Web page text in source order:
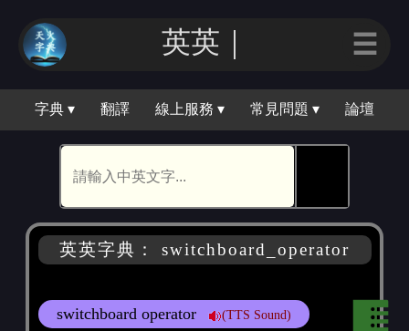
英英｜ ☰
字典 ▾ 翻譯 線上服務 ▾ 常見問題 ▾ 論壇
英英字典： switchboard_operator
switchboard operator (TTS Sound)